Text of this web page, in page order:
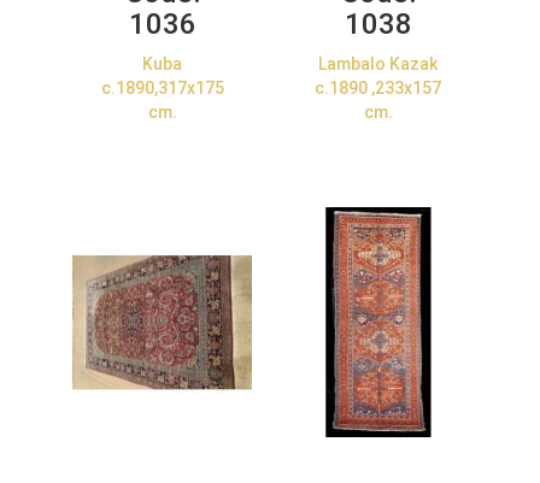
1036
Kuba
c.1890,317x175
cm.
1038
Lambalo Kazak
c.1890 ,233x157
cm.